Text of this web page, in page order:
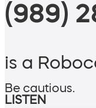
(989)
is a
Be cautious.
LISTEN